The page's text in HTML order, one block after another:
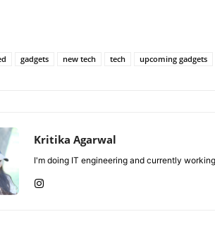
gadgets new tech tech upcoming gadgets
Kritika Agarwal
I'm doing IT engineering and currently